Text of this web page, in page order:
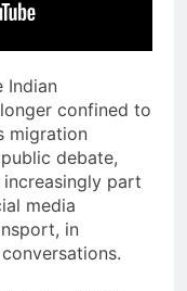
Indian
confined to
migration
debate,
part
media
in